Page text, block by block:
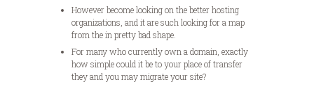
However become looking on the better hosting
organizations, and it are such looking for a map
from the in pretty bad shape.
For many who currently own a domain, exactly
how simple could it be to your place of transfer
they and you may migrate your site?